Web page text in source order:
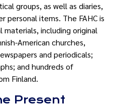
groups, as well as diaries,
items. The FAHC is
including original
American churches,
and periodicals;
and hundreds of
Finland.
Present